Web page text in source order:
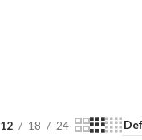
12 18 24